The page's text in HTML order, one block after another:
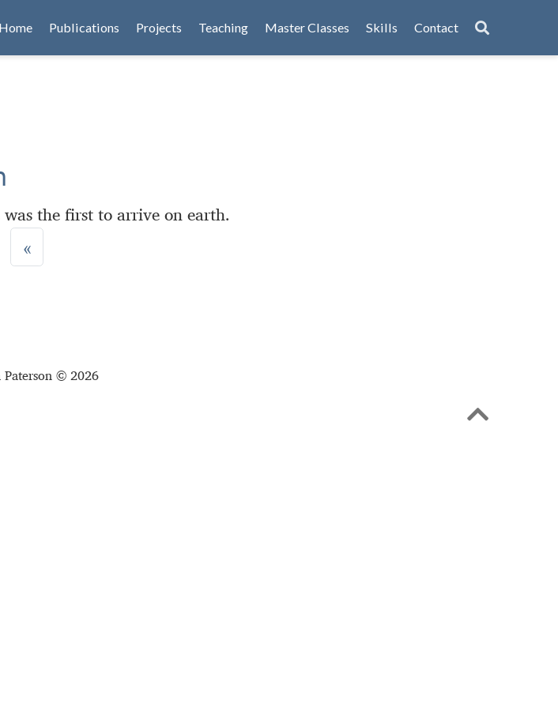
Home Publications Projects Teaching Master Classes Skills Contact
the first to arrive on earth.
«
Paterson © 2026